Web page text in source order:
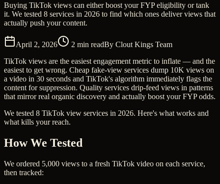
Buying TikTok views can either boost your FYP eligibility or tank
it. We tested 8 services in 2026 to find which ones deliver views that
actually push your content.
April 2, 2026 2 min readBy Clout Kings Team
TikTok views are the easiest engagement metric to inflate — and the
easiest to get wrong. Cheap fake-view services dump 10K views on
a video in 30 seconds and TikTok's algorithm immediately flags the
content for suppression. Quality services drip-feed views in patterns
that mirror real organic discovery and actually boost your FYP odds.
We tested 8 TikTok view services in 2026. Here's what works and
what kills your reach.
How We Tested
We ordered 5,000 views to a fresh TikTok video on each service,
then tracked: